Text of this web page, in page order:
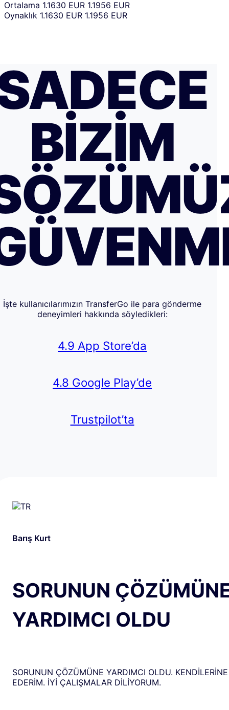
Ortalama 1.1630 EUR 1.1956 EUR
Oynaklık 1.1630 EUR 1.1956 EUR
BIZIM
İşte kullanıcılarımızın TransferGo ile para gönderme
deneyimleri hakkında söyledikleri:
4.9 App Store’da
4.8 Google Play’de
Trustpilot’ta
Barış Kurt
SORUNUN
YARDIMCI OLDU
SORUNUN ÇÖZÜMÜNE YARDIMCI OLDU.
EDERİM. İYİ ÇALIŞMALAR DİLİYORUM.